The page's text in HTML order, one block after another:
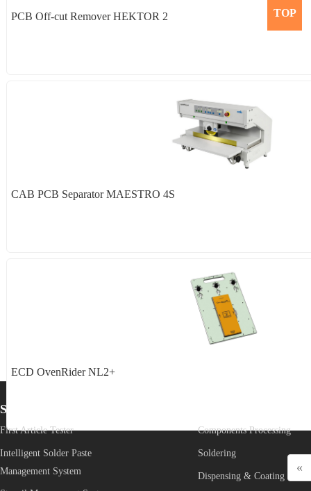
TOP
PCB Off-cut Remover HEKTOR 2
CAB PCB Separator MAESTRO 4S
ECD OvenRider NL2+
«
Start from SMT
First Article Tester
Intelligent Solder Paste
Management System
Components Processing
Soldering
Dispensing & Coating